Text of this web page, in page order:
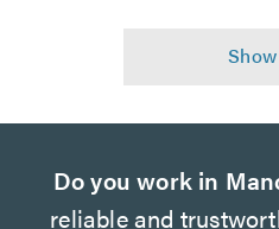
Do you work in
reliable and